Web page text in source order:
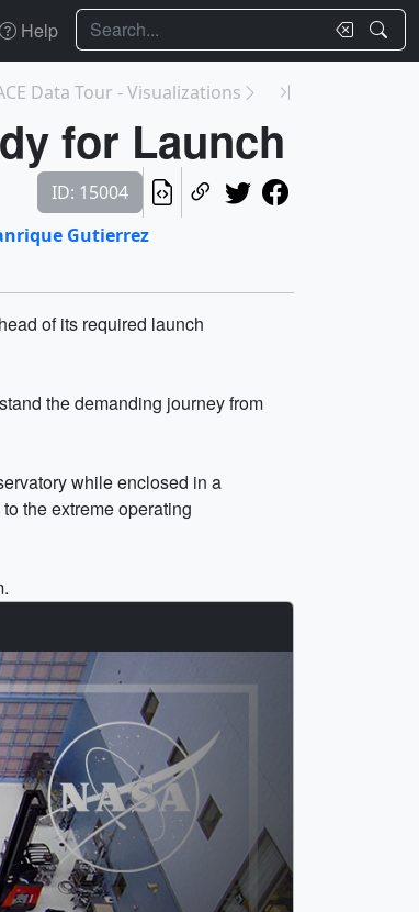
Help Search
Data Tour - Visualizations
for Launch
ID: 15004
Gutierrez
of its required launch
the demanding journey from
while enclosed in a
the extreme operating